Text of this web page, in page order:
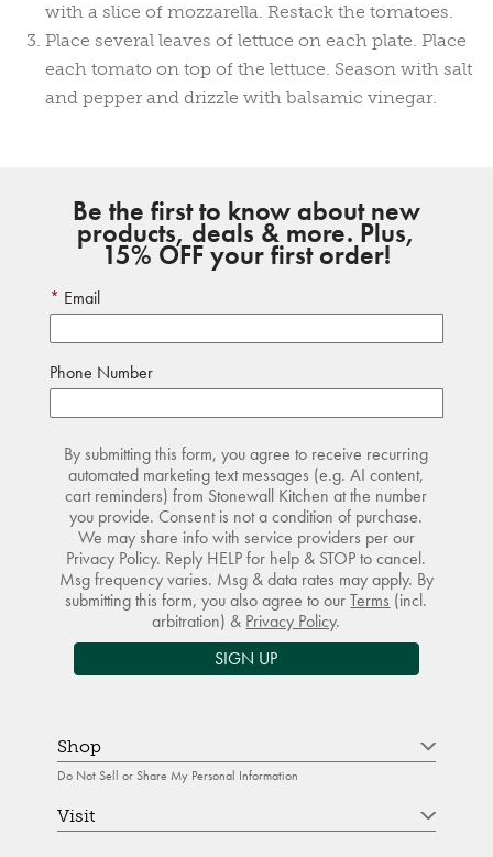
with a slice of mozzarella. Restack the tomatoes.
Place several leaves of lettuce on each plate. Place
each tomato on top of the lettuce. Season with salt
and pepper and drizzle with balsamic vinegar.
Be the first to know about new
products, deals & more. Plus,
15% OFF your first order!
Email
Phone Number
By submitting this form, you agree to receive recurring
automated marketing text messages (e.g. AI content,
cart reminders) from Stonewall Kitchen at the number
you provide. Consent is not a condition of purchase.
We may share info with service providers per our
Privacy Policy. Reply HELP for help & STOP to cancel.
Msg frequency varies. Msg & data rates may apply. By
submitting this form, you also agree to ourTerms (incl.
arbitration) & Privacy Policy.
SIGN UP
Shop
Do Not Sell or Share My Personal Information
Visit